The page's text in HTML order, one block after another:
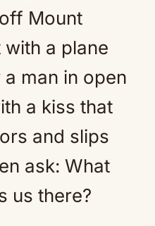
Mount
with a plane
man in open
a kiss that
and slips
ask: What
us there?